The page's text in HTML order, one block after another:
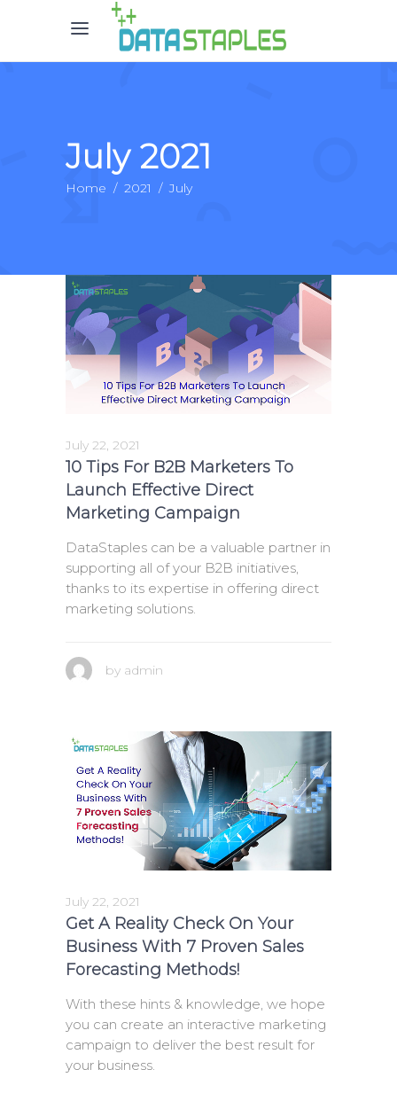
July 2021
Home / 2021 /July
July 22, 2021
10 Tips For B2B Marketers To
Launch Effective Direct
Marketing Campaign
DataStaples can be a valuable partner in
supporting all of your B2B initiatives,
thanks to its expertise in offering direct
marketing solutions.
by admin
July 22, 2021
Get A Reality Check On Your
Business With 7 Proven Sales
Forecasting Methods!
With these hints & knowledge, we hope
you can create an interactive marketing
campaign to deliver the best result for
your business.